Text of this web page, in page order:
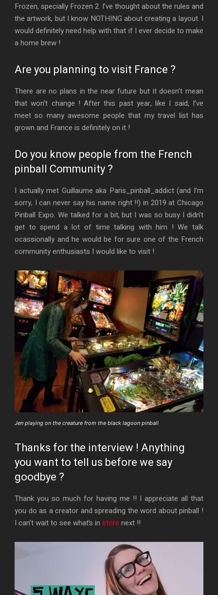
Frozen, specially Frozen 2. I’ve thought about the rules and
the artwork, but I know NOTHING about creating a layout. I
would definitely need help with that if I ever decide to make
a home brew !
Are you planning to visit France ?
There are no plans in the near future but it doesn’t mean
that won’t change ! After this past year, like I said, I’ve
meet so many awesome people that my travel list has
grown and France is definitely on it !
Do you know people from the French
pinball Community ?
I actually met Guillaume aka Paris_pinball_addict (and I’m
sorry, I can never say his name right !!) in 2019 at Chicago
Pinball Expo. We talked for a bit, but I was so busy I didn’t
get to spend a lot of time talking with him ! We talk
ocassionally and he would be for sure one of the French
community enthusiasts I would like to visit !
Jen playing on the creature from the black lagoon pinball
Thanks for the interview ! Anything
you want to tell us before we say
goodbye ?
Thank you so much for having me !! I appreciate all that
you do as a creator and spreading the word about pinball !
I can’t wait to see what’s in store next !!